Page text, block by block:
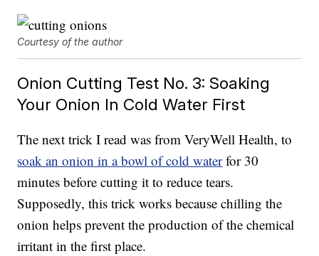
Courtesy of the author
Onion Cutting Test No. 3: Soaking
Your Onion In Cold Water First
The next trick I read was from VeryWell Health, to
soak an onion in a bowl of cold waterfor 30
minutes before cutting it to reduce tears.
Supposedly, this trick works because chilling the
onion helps prevent the production of the chemical
irritant in the first place.